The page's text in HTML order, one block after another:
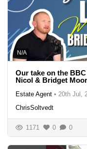
N/A
Our take on the
Nicol & Bridget
Estate Agent • 20th Jul,
ChrisSoltvedt
1171 0 0